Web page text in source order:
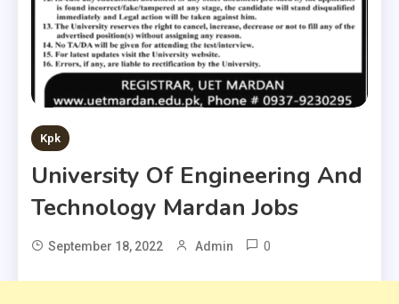
Kpk
University Of Engineering And
Technology Mardan Jobs
September 18, 2022 Admin 0